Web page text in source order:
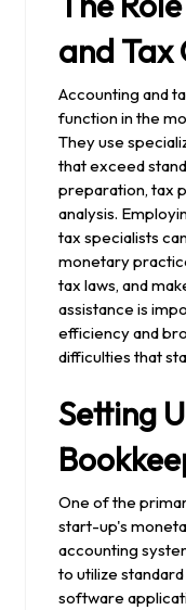
and Tax
Accounting and
function in the
They use
that exceed
preparation, tax
analysis.
tax specialists
monetary
tax laws, and
assistance is
efficiency and
difficulties that
Setting
One of the
start-up's
accounting
to utilize
software